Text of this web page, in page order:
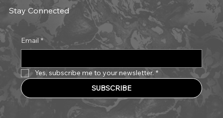
Stay Connected
Email *
Yes, subscribe me to your newsletter. *
SUBSCRIBE